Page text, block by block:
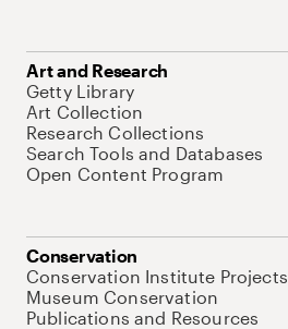
Art and Research
Getty Library
Art Collection
Research Collections
Search Tools and Databases
Open Content Program
Conservation
Conservation Institute Projects
Museum Conservation
Publications and Resources